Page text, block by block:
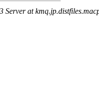
Server at